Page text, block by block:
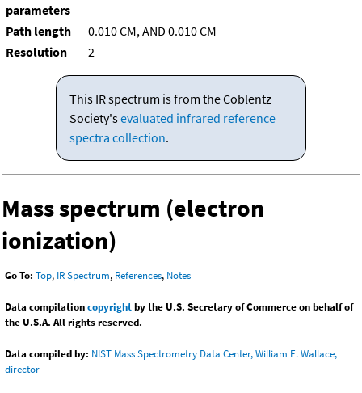
parameters
Path length
0.010 CM, AND 0.010 CM
Resolution
2
This IR spectrum is from the Coblentz
Society'sevaluated infrared reference
spectra collection.
Mass spectrum (electron
ionization)
Go To: Top, IR Spectrum, References, Notes
Data compilationcopyrightby the U.S. Secretary of Commerce on behalf of
the U.S.A. All rights reserved.
Data compiled by: NIST Mass Spectrometry Data Center, William E. Wallace,
director